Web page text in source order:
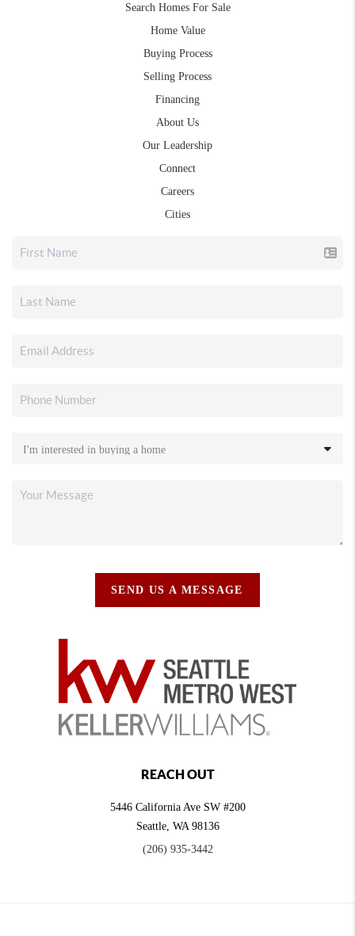
Search Homes For Sale
Home Value
Buying Process
Selling Process
Financing
About Us
Our Leadership
Connect
Careers
Cities
SEND US A MESSAGE
REACH OUT
5446 California Ave SW #200
Seattle, WA 98136
(206) 935-3442